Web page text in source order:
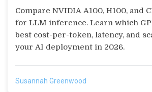
Compare NVIDIA A100, H100, and
for LLM inference. Learn which
best cost-per-token, latency, and
your AI deployment in 2026.
Susannah Greenwood